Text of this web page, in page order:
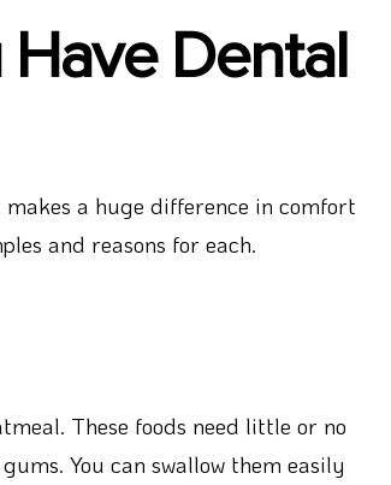
Dental
makes a huge difference in comfort
and reasons for each.
These foods need little or no
You can swallow them easily